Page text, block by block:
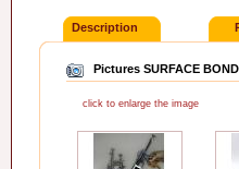
Description
Pictures SURFACE
click to enlarge the image